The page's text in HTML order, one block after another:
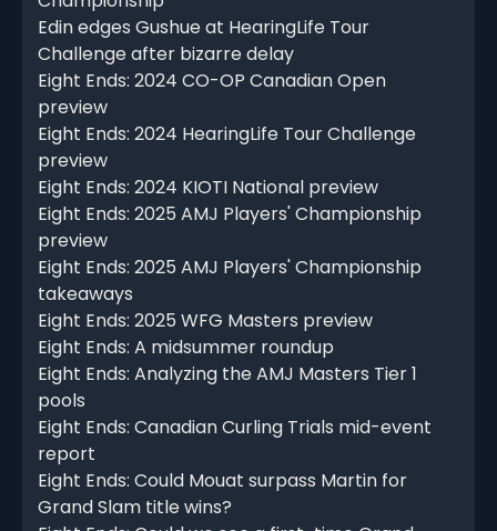
Edin edges Gushue at HearingLife Tour
Challenge after bizarre delay
Eight Ends: 2024 CO-OP Canadian Open
preview
Eight Ends: 2024 HearingLife Tour Challenge
preview
Eight Ends: 2024 KIOTI National preview
Eight Ends: 2025 AMJ Players' Championship
preview
Eight Ends: 2025 AMJ Players' Championship
takeaways
Eight Ends: 2025 WFG Masters preview
Eight Ends: A midsummer roundup
Eight Ends: Analyzing the AMJ Masters Tier 1
pools
Eight Ends: Canadian Curling Trials mid-event
report
Eight Ends: Could Mouat surpass Martin for
Grand Slam title wins?